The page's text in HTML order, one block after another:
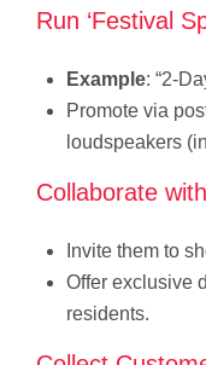
Run ‘Festival
Example: “2-
Promote via
loudspeakers
Collaborate
Invite them to
Offer exclusive
residents.